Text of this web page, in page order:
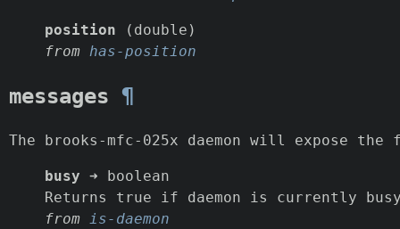
position (double)
from has-position
messages ¶
The brooks-mfc-025x daemon will expose
busy ➜ boolean
Returns true if daemon is currently
from is-daemon